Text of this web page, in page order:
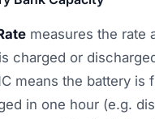
measures the rate
charged or
means the battery is
in one hour (e.g.